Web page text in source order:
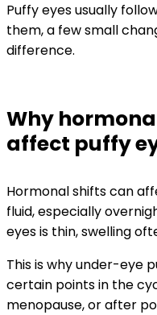
Puffy eyes usually
them, a few small
difference.
Why
affect puffy
Hormonal shifts can
fluid, especially
eyes is thin, swelling
This is why under-eye
certain points in the
menopause, or after